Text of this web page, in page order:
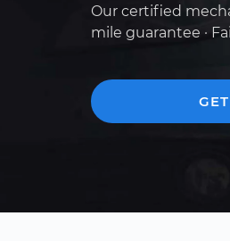
Our certified
mile guarantee ·